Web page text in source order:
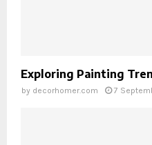
Exploring Painting
by decorhomer.com 7